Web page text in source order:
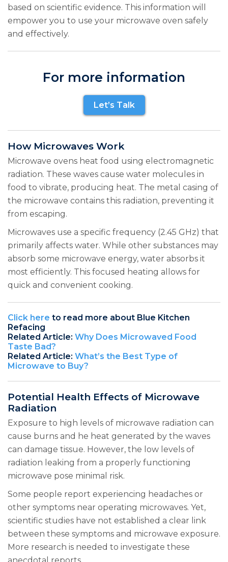
based on scientific evidence. This information will
empower you to use your microwave oven safely
and effectively.
For more information
Let’s Talk
How Microwaves Work
Microwave ovens heat food using electromagnetic
radiation. These waves cause water molecules in
food to vibrate, producing heat. The metal casing of
the microwave contains this radiation, preventing it
from escaping.
Microwaves use a specific frequency (2.45 GHz) that
primarily affects water. While other substances may
absorb some microwave energy, water absorbs it
most efficiently. This focused heating allows for
quick and convenient cooking.
Click here to read more about Blue Kitchen
Refacing
Related Article: Why Does Microwaved Food
Taste Bad?
Related Article: What’s the Best Type of
Microwave to Buy?
Potential Health Effects of Microwave
Radiation
Exposure to high levels of microwave radiation can
cause burns and he heat generated by the waves
can damage tissue. However, the low levels of
radiation leaking from a properly functioning
microwave pose minimal risk.
Some people report experiencing headaches or
other symptoms near operating microwaves. Yet,
scientific studies have not established a clear link
between these symptoms and microwave exposure.
More research is needed to investigate these